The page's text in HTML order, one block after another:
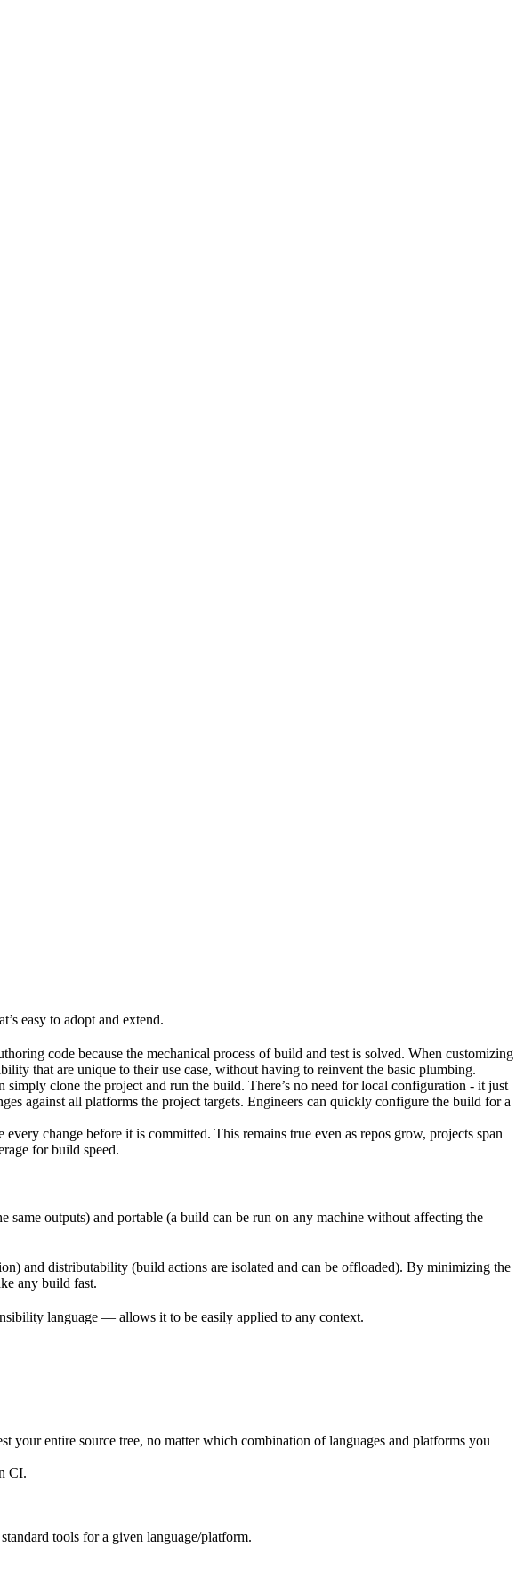
easy to adopt and extend.
code because the mechanical process of build and test is solved. When customizing
that are unique to their use case, without having to reinvent the basic plumbing.
clone the project and run the build. There’s no need for local configuration - it just
against all platforms the project targets. Engineers can quickly configure the build for a
change before it is committed. This remains true even as repos grow, projects span
for build speed.
outputs) and portable (a build can be run on any machine without affecting the
and distributability (build actions are isolated and can be offloaded). By minimizing the
any build fast.
language — allows it to be easily applied to any context.
your entire source tree, no matter which combination of languages and platforms you
CI.
tools for a given language/platform.